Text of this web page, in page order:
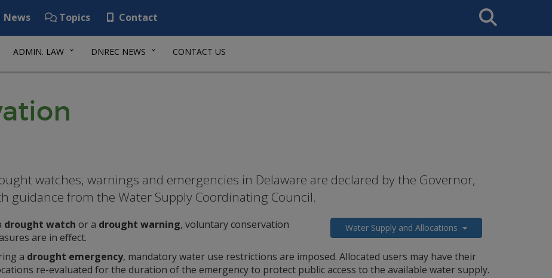
News Topics Contact
Search
This
ADMIN. LAW DNREC NEWS CONTACT US
watches, warnings and emergencies in Delaware are declared by the Governor,
guidance from the Water Supply Coordinating Council.
Water Supply and Allocations
drought watch or a drought warning, voluntary conservation
are in effect.
a drought emergency, mandatory water use restrictions are imposed. Allocated users may have their
re-evaluated for the duration of the emergency to protect public access to the available water supply.